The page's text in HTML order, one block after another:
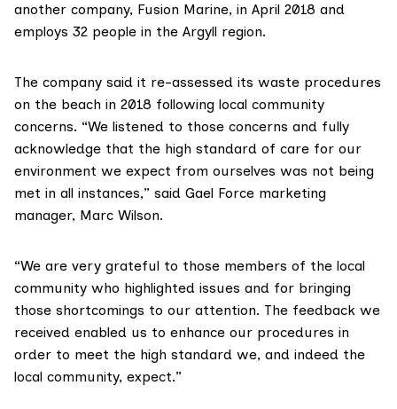
another company, Fusion Marine, in April 2018 and
employs 32 people in the Argyll region.
The company said it re-assessed its waste procedures
on the beach in 2018 following local community
concerns. “We listened to those concerns and fully
acknowledge that the high standard of care for our
environment we expect from ourselves was not being
met in all instances,” said Gael Force marketing
manager, Marc Wilson.
“We are very grateful to those members of the local
community who highlighted issues and for bringing
those shortcomings to our attention. The feedback we
received enabled us to enhance our procedures in
order to meet the high standard we, and indeed the
local community, expect.”